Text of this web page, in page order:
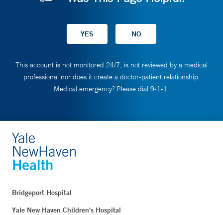
This account is not monitored 24/7, is not reviewed by a medical
professional nor does it create a doctor-patient relationship.
Medical emergency? Please dial 9-1-1.
Bridgeport Hospital
Yale New Haven Children's Hospital